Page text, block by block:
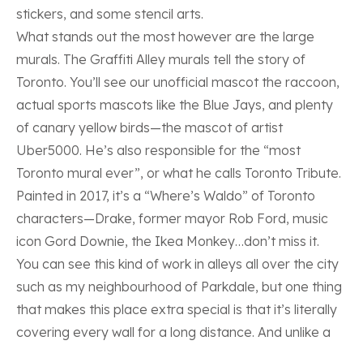
stickers, and some stencil arts.
What stands out the most however are the large
murals. The Graffiti Alley murals tell the story of
Toronto. You’ll see our unofficial mascot the raccoon,
actual sports mascots like the Blue Jays, and plenty
of canary yellow birds—the mascot of artist
Uber5000. He’s also responsible for the “most
Toronto mural ever”, or what he calls Toronto Tribute.
Painted in 2017, it’s a “Where’s Waldo” of Toronto
characters—Drake, former mayor Rob Ford, music
icon Gord Downie, the Ikea Monkey…don’t miss it.
You can see this kind of work in alleys all over the city
such as my neighbourhood of Parkdale, but one thing
that makes this place extra special is that it’s literally
covering every wall for a long distance. And unlike a